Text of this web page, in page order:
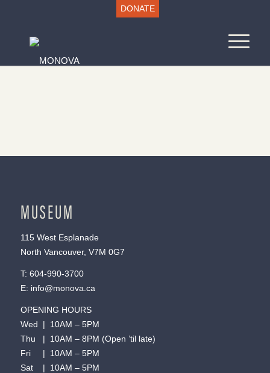
DONATE
MUSEUM
115 West Esplanade
North Vancouver, V7M 0G7
T: 604-990-3700
E: info@monova.ca
OPENING HOURS
Wed | 10AM – 5PM
Thu | 10AM – 8PM (Open ’til late)
Fri | 10AM – 5PM
Sat | 10AM – 5PM